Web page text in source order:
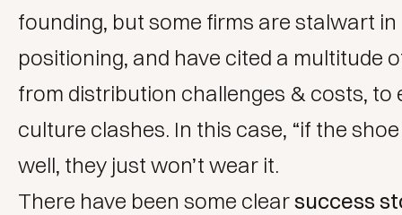
founding, but some firms are stalwart
positioning, and have cited a multitude
from distribution challenges & costs, to
culture clashes. In this case, “if the shoe
well, they just won’t wear it.
There have been some clearsuccess